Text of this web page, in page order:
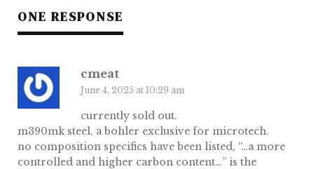
ONE RESPONSE
cmeat
June 4, 2025 at 10:29 am
currently sold out.
m390mk steel, a bohler exclusive for microtech.
no composition specifics have been listed, “…a more
controlled and higher carbon content…” is the